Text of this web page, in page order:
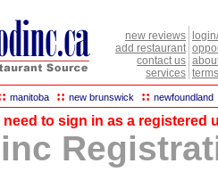
new reviews
add restaurant
contact us
services
manitoba :: new brunswick :: newfoundland
need to sign in as a registered